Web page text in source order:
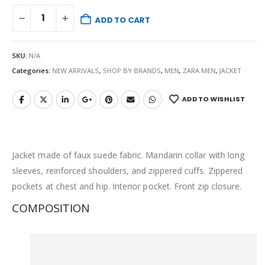
ADD TO CART
SKU: N/A
Categories: NEW ARRIVALS, SHOP BY BRANDS, MEN, ZARA MEN, JACKET
ADD TO WISHLIST
Jacket made of faux suede fabric. Mandarin collar with long
sleeves, reinforced shoulders, and zippered cuffs. Zippered
pockets at chest and hip. Interior pocket. Front zip closure.
COMPOSITION